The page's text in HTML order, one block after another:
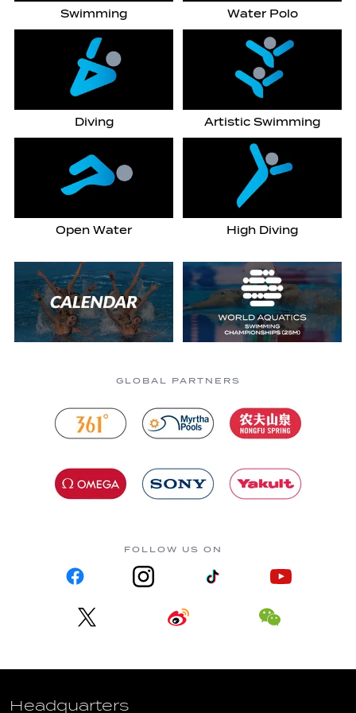
Swimming Water Polo
Diving Artistic Swimming
Open Water High Diving
GLOBAL PARTNERS
FOLLOW US ON
Headquarters